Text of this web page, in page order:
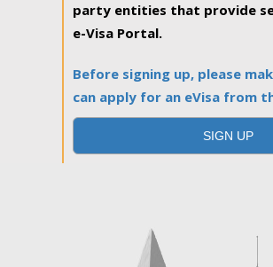
party entities that provide
e-Visa Portal.
Before signing up, please
can apply for an eVisa from
SIGN UP